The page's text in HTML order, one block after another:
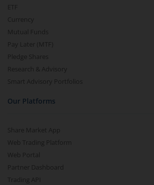
ETF
Currency
Mutual Funds
Pay Later (MTF)
Pledge Shares
Research & Advisory
Smart Advisory Portfolios
Our Platforms
Share Market App
Web Trading Platform
Web Portal
Partner Dashboard
Trading API